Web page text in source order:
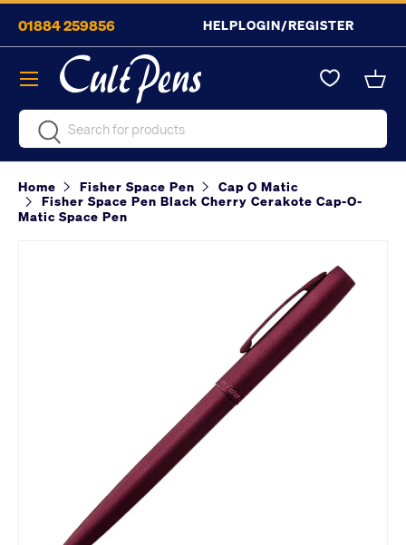
Skip to content
01884 259856 HELPLOGIN/REGISTER
SearchSearch
Menu
Home Fisher Space Pen
Cap O Matic
Fisher Space Pen Black Cherry Cerakote Cap-O-
Matic Space Pen